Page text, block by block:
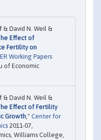
& David N. Weil &
Effect of
Fertility on
Working Papers
of Economic
& David N. Weil &
Effect of Fertility
Growth," Center for
2011-07,
Williams College,